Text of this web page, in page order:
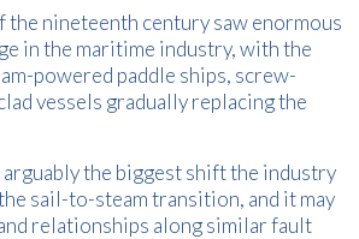
the nineteenth century saw enormous
in the maritime industry, with the
powered paddle ships, screw-
vessels gradually replacing the
the biggest shift the industry
sail-to-steam transition, and it may
relationships along similar fault